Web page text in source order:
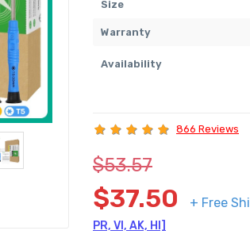
Size
Warranty
Availability
866 Reviews
$53.57
$37.50 + Free
PR, VI, AK, HI]